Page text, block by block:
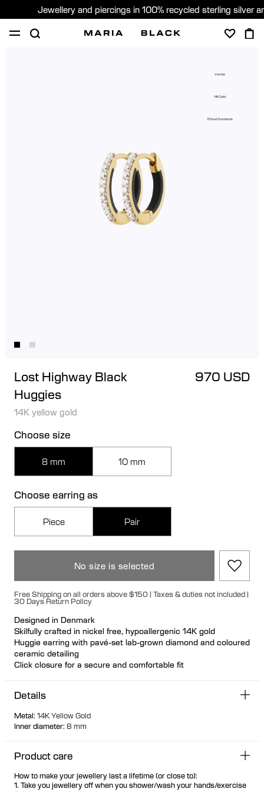
Jewellery and piercings in 100% recycled sterling silver
Vertigo
14K Gold
Ethical Standards
Lost Highway Black
Huggies
970 USD
14K yellow gold
Choose size
8 mm 10 mm
Choose earring as
Piece Pair
No size is selected
Free Shipping on all orders above $150 | Taxes & duties not included |
30 Days Return Policy
Designed in Denmark
Skilfully crafted in nickel free, hypoallergenic 14K gold
Huggie earring with pavé-set lab-grown diamond and coloured
ceramic detailing
Click closure for a secure and comfortable fit
30% of all gold is sourced fairtrade
Details
Metal: 14K Yellow Gold
Inner diameter: 8 mm
Product care
How to make your jewellery last a lifetime (or close to):
1. Take you jewellery off when you shower/wash your hands/exercise